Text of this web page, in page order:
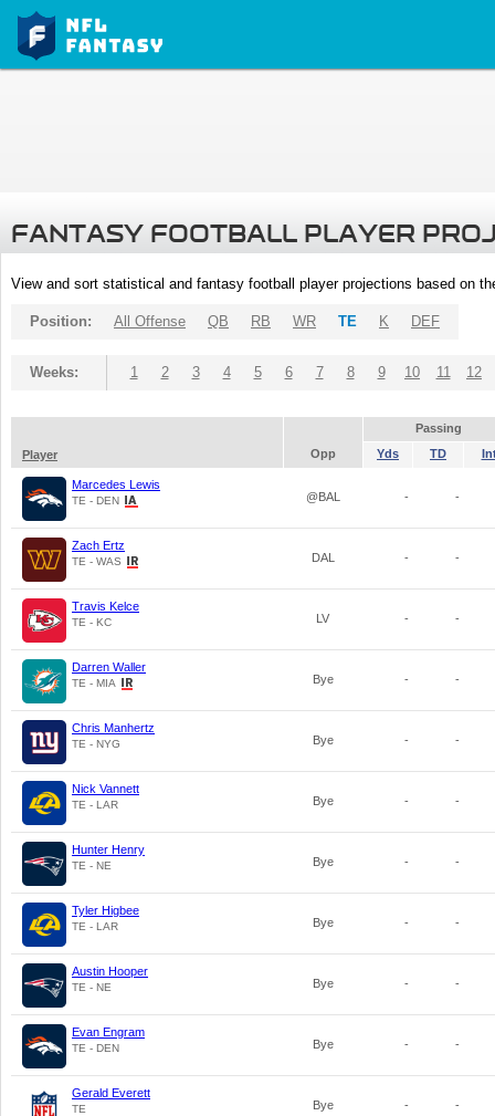
FANTASY FOOTBALL PLAYER
View and sort statistical and fantasy football player projections based on
Position: All Offense QB RB WR TE K DEF
Weeks: 1 2 3 4 5 6 7 8 9 10 11 12
Passing
Player
Opp Yds TD
Marcedes Lewis
TE - DEN @BAL - -
Zach Ertz
TE - WAS DAL - -
Travis Kelce
TE - KC LV - -
Darren Waller
TE - MIA Bye - -
Chris Manhertz
TE - NYG Bye - -
Nick Vannett
TE - LAR Bye - -
Hunter Henry
TE - NE Bye - -
Tyler Higbee
TE - LAR Bye - -
Austin Hooper
TE - NE Bye - -
Evan Engram
TE - DEN Bye - -
Gerald Everett
TE Bye - -